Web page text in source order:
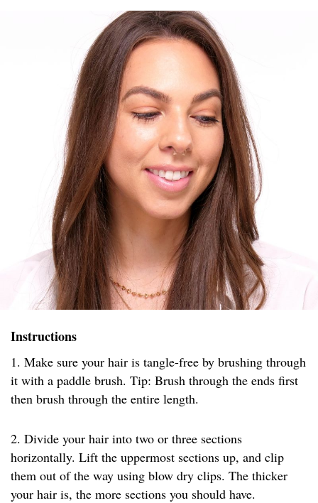
Instructions
1. Make sure your hair is tangle-free by brushing through
it with a paddle brush. Tip: Brush through the ends first
then brush through the entire length.
2. Divide your hair into two or three sections
horizontally. Lift the uppermost sections up, and clip
them out of the way using blow dry clips. The thicker
your hair is, the more sections you should have.